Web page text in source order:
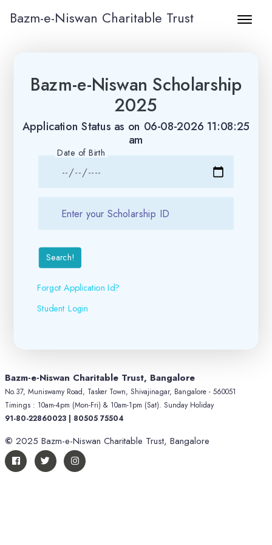
Bazm-e-Niswan Charitable Trust
Bazm-e-Niswan Scholarship
2025
Application Status as on 06-08-2026 11:08:25
am
Date of Birth
Search!
Forgot Application Id?
Student Login
Bazm-e-Niswan Charitable Trust, Bangalore
No.37, Muniswamy Road, Tasker Town, Shivajinagar, Bangalore - 560051
Timings : 10am-4pm (Mon-Fri) & 10am-1pm (Sat). Sunday Holiday
91-80-22860023 | 80505 75504
© 2025 Bazm-e-Niswan Charitable Trust, Bangalore